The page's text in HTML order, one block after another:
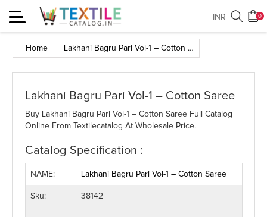
Toggle
navigation
0
INR
Home Lakhani Bagru Pari Vol-1 – Cotton Saree
Lakhani Bagru Pari Vol-1 – Cotton Saree
Buy Lakhani Bagru Pari Vol-1 – Cotton Saree Full Catalog
Online From Textilecatalog At Wholesale Price.
Catalog Specification :
NAME: Lakhani Bagru Pari Vol-1 – Cotton Saree
Sku: 38142